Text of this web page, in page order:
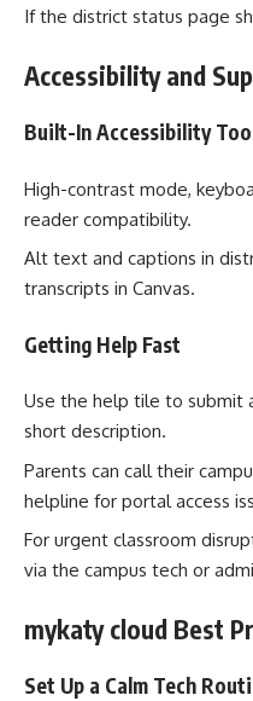
If the district status page
Accessibility and
Built-In Accessibility
High-contrast mode,
reader compatibility.
Alt text and captions in
transcripts in Canvas.
Getting Help Fast
Use the help tile to submit
short description.
Parents can call their
helpline for portal access
For urgent classroom
via the campus tech or
mykaty cloud Best
Set Up a Calm Tech